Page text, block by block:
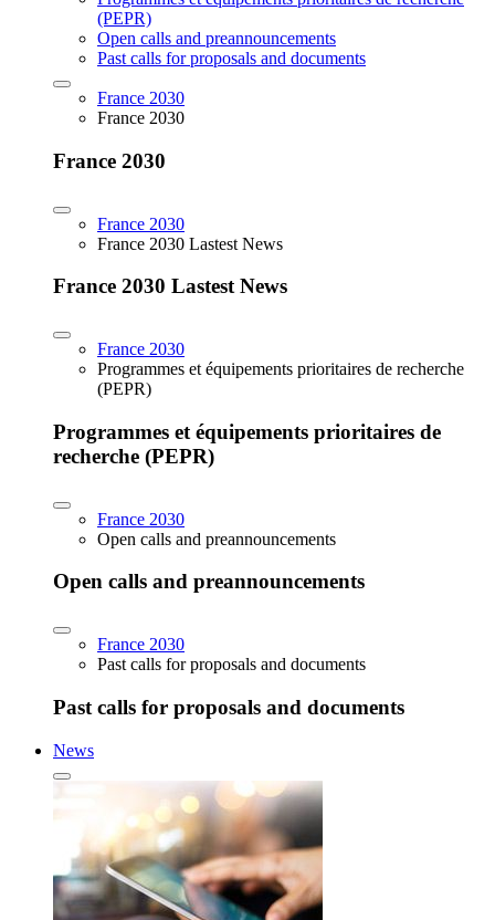
(PEPR)
Open calls and preannouncements
Past calls for proposals and documents
France 2030
France 2030
France 2030
France 2030
France 2030 Lastest News
France 2030 Lastest News
France 2030
Programmes et équipements prioritaires de recherche
(PEPR)
Programmes et équipements prioritaires de
recherche (PEPR)
France 2030
Open calls and preannouncements
Open calls and preannouncements
France 2030
Past calls for proposals and documents
Past calls for proposals and documents
News